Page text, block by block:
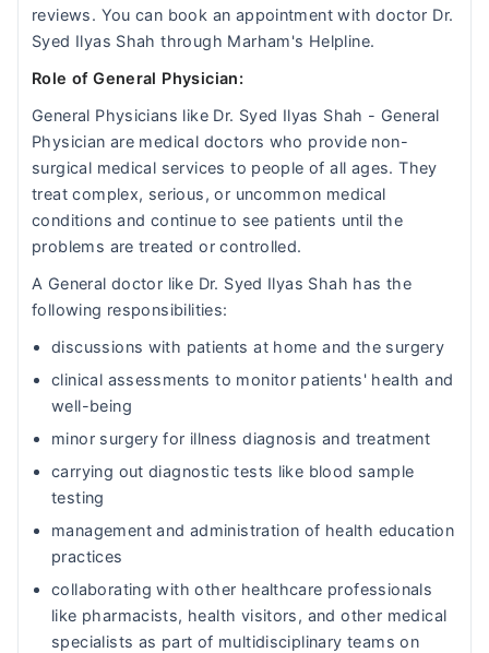
reviews. You can book an appointment with doctor Dr.
Syed Ilyas Shah through Marham's Helpline.
Role of General Physician:
General Physicians like Dr. Syed Ilyas Shah - General
Physician are medical doctors who provide non-
surgical medical services to people of all ages. They
treat complex, serious, or uncommon medical
conditions and continue to see patients until the
problems are treated or controlled.
A General doctor like Dr. Syed Ilyas Shah has the
following responsibilities:
discussions with patients at home and the surgery
clinical assessments to monitor patients' health and
well-being
minor surgery for illness diagnosis and treatment
carrying out diagnostic tests like blood sample
testing
management and administration of health education
practices
collaborating with other healthcare professionals
like pharmacists, health visitors, and other medical
specialists as part of multidisciplinary teams on